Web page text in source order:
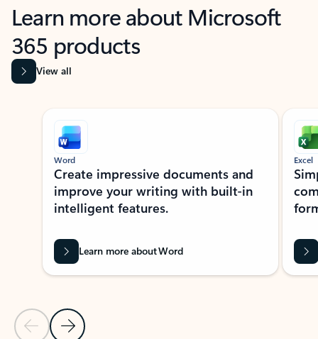
Learn more about Microsoft
365 products
View all
Showing slide 1 of 9
Previous Slide
Next Slide
Word
Create impressive documents and
improve your writing with built-in
intelligent features.
Learn more about Word
Excel